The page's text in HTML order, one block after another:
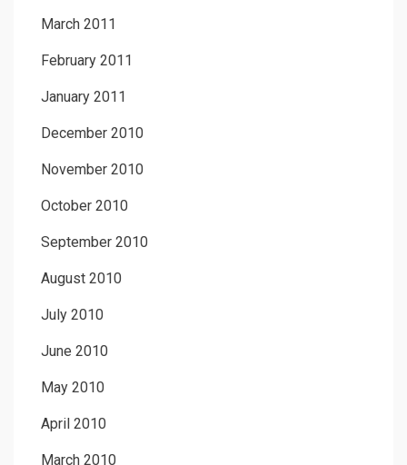
March 2011
February 2011
January 2011
December 2010
November 2010
October 2010
September 2010
August 2010
July 2010
June 2010
May 2010
April 2010
March 2010